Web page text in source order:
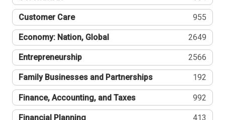
Customer Care 955
Economy: Nation, Global 2649
Entrepreneurship 2566
Family Businesses and Partnerships 192
Finance, Accounting, and Taxes 992
Financial Planning 413